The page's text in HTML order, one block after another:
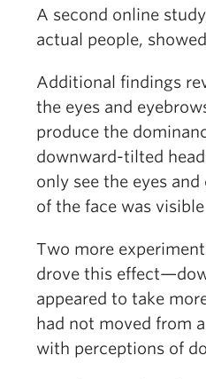
A second online
actual people,
Additional findings
the eyes and
produce the
downward-tilted
only see the eyes
of the face was
Two more
drove this
appeared to take
had not moved from
with perceptions of